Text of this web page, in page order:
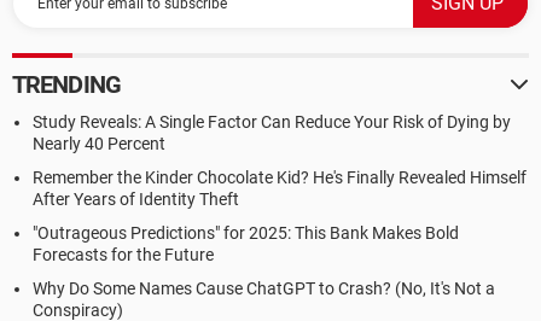
TRENDING
Study Reveals: A Single Factor Can Reduce Your Risk of Dying by
Nearly 40 Percent
Remember the Kinder Chocolate Kid? He's Finally Revealed Himself
After Years of Identity Theft
"Outrageous Predictions" for 2025: This Bank Makes Bold
Forecasts for the Future
Why Do Some Names Cause ChatGPT to Crash? (No, It's Not a
Conspiracy)